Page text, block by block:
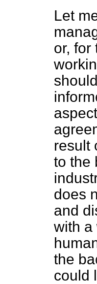
Let
or, for
result
to the
does
and
with a
the
could